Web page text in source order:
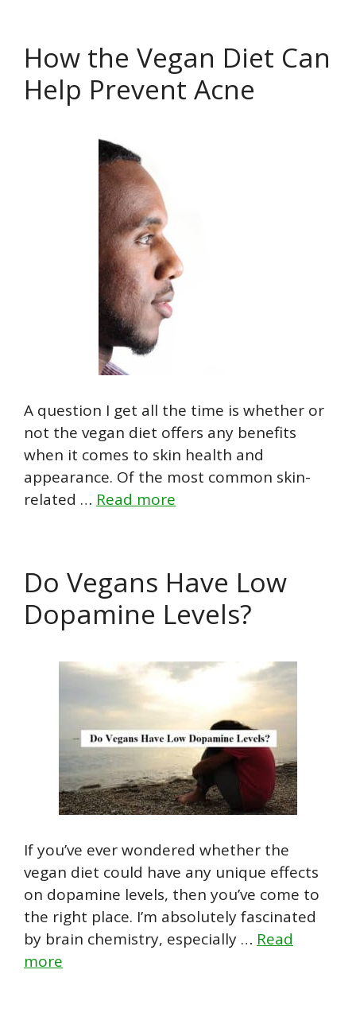
How the Vegan Diet Can
Help Prevent Acne
A question I get all the time is whether or
not the vegan diet offers any benefits
when it comes to skin health and
appearance. Of the most common skin-
related … Read more
Do Vegans Have Low
Dopamine Levels?
If you’ve ever wondered whether the
vegan diet could have any unique effects
on dopamine levels, then you’ve come to
the right place. I’m absolutely fascinated
by brain chemistry, especially … Read
more